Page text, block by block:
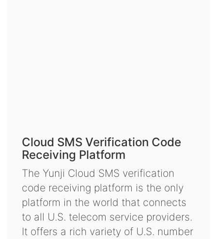
Cloud SMS Verification Code
Receiving Platform
The Yunji Cloud SMS verification
code receiving platform is the only
platform in the world that connects
to all U.S. telecom service providers.
It offers a rich variety of U.S. number